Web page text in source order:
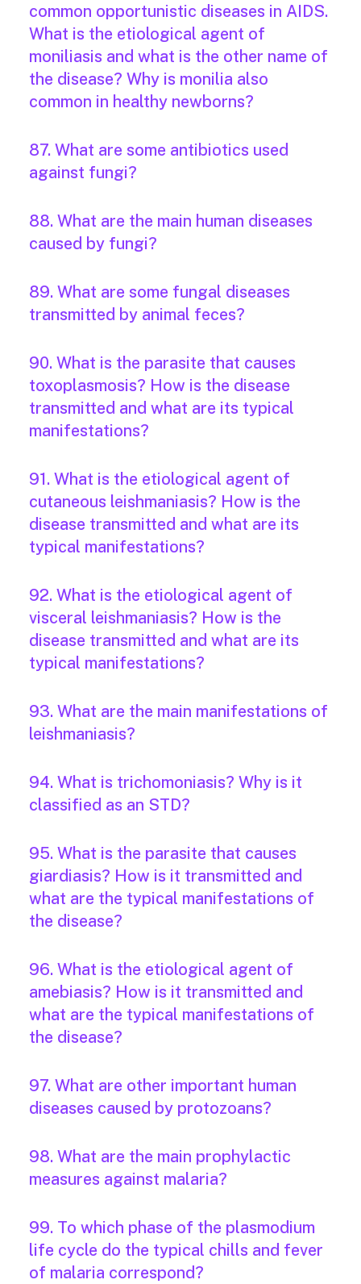
common opportunistic diseases in AIDS.
What is the etiological agent of
moniliasis and what is the other name of
the disease? Why is monilia also
common in healthy newborns?
87. What are some antibiotics used
against fungi?
88. What are the main human diseases
caused by fungi?
89. What are some fungal diseases
transmitted by animal feces?
90. What is the parasite that causes
toxoplasmosis? How is the disease
transmitted and what are its typical
manifestations?
91. What is the etiological agent of
cutaneous leishmaniasis? How is the
disease transmitted and what are its
typical manifestations?
92. What is the etiological agent of
visceral leishmaniasis? How is the
disease transmitted and what are its
typical manifestations?
93. What are the main manifestations of
leishmaniasis?
94. What is trichomoniasis? Why is it
classified as an STD?
95. What is the parasite that causes
giardiasis? How is it transmitted and
what are the typical manifestations of
the disease?
96. What is the etiological agent of
amebiasis? How is it transmitted and
what are the typical manifestations of
the disease?
97. What are other important human
diseases caused by protozoans?
98. What are the main prophylactic
measures against malaria?
99. To which phase of the plasmodium
life cycle do the typical chills and fever
of malaria correspond?